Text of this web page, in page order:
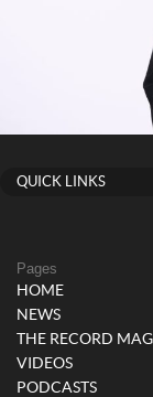
QUICK LINKS
Pages
HOME
NEWS
THE RECORD
VIDEOS
PODCASTS